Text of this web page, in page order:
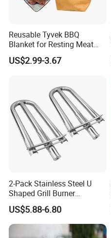
Reusable Tyvek BBQ
Blanket for Resting Meat
Insulated Cooler Bag Meat
Holder
US$2.99-3.67
2-Pack Stainless Steel U
Shaped Grill Burner
Replacement for Alfresco
33750
US$5.88-6.80